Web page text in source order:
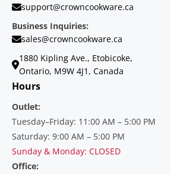
support@crowncookware.ca
Business Inquiries:
sales@crowncookware.ca
1880 Kipling Ave., Etobicoke,
Ontario, M9W 4J1, Canada
Hours
Outlet:
Tuesday–Friday: 11:00 AM – 5:00 PM
Saturday: 9:00 AM – 5:00 PM
Sunday & Monday: CLOSED
Office: